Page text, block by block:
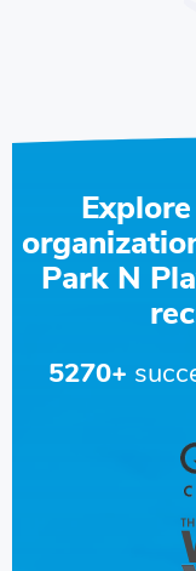
Park N
5270+